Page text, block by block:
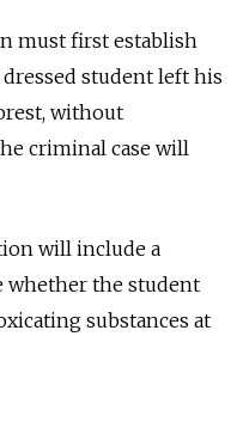
must first establish
student left his
without
criminal case will
will include a
whether the student
substances at